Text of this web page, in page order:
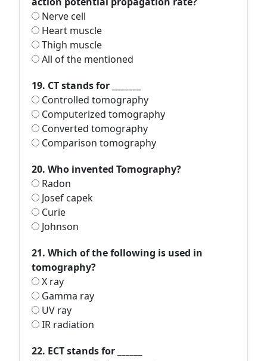
Nerve cell
Heart muscle
Thigh muscle
All of the mentioned
19. CT stands for _______
Controlled tomography
Computerized tomography
Converted tomography
Comparison tomography
20. Who invented Tomography?
Radon
Josef capek
Curie
Johnson
21. Which of the following is used in
tomography?
X ray
Gamma ray
UV ray
IR radiation
22. ECT stands for ______